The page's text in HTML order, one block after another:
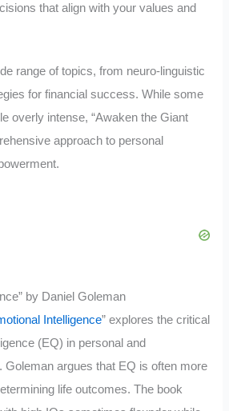
that align with your values and
range of topics, from neuro-linguistic
for financial success. While some
overly intense, “Awaken the Giant
approach to personal
by Daniel Goleman
Intelligence” explores the critical
(EQ) in personal and
Goleman argues that EQ is often more
life outcomes. The book